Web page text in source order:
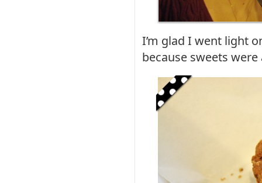
I’m glad I went light
because sweets